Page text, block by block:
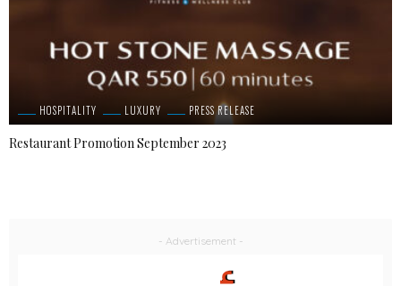
HOSPITALITY LUXURY PRESS RELEASE
Restaurant Promotion September 2023
- Advertisement -